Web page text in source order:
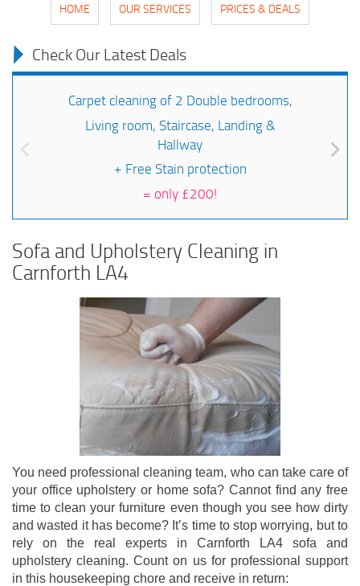
HOME OUR SERVICES PRICES & DEALS
Check Our Latest Deals
Carpet cleaning of 2 Double bedrooms,
Living room, Staircase, Landing &
Hallway
+ Free Stain protection
= only £200!
Sofa and Upholstery Cleaning in
Carnforth LA4
You need professional cleaning team, who can take care of
your office upholstery or home sofa? Cannot find any free
time to clean your furniture even though you see how dirty
and wasted it has become? It’s time to stop worrying, but to
rely on the real experts in Carnforth LA4 sofa and
upholstery cleaning. Count on us for professional support
in this housekeeping chore and receive in return: